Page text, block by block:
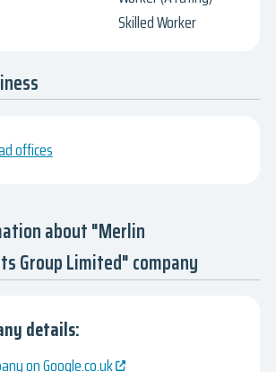
Skilled Worker
offices
about "Merlin
Group Limited" company
details:
on Google.co.uk